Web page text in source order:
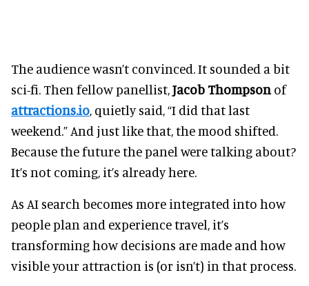
The audience wasn’t convinced. It sounded a bit
sci-fi. Then fellow panellist,Jacob Thompson of
attractions.io, quietly said, “I did that last
weekend.” And just like that, the mood shifted.
Because the future the panel were talking about?
It’s not coming, it’s already here.
As AI search becomes more integrated into how
people plan and experience travel, it’s
transforming how decisions are made and how
visible your attraction is (or isn’t) in that process.